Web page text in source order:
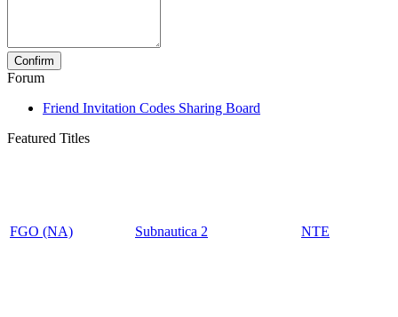
Forum
Friend Invitation Codes Sharing Board
Featured Titles
FGO (NA) Subnautica 2 NTE